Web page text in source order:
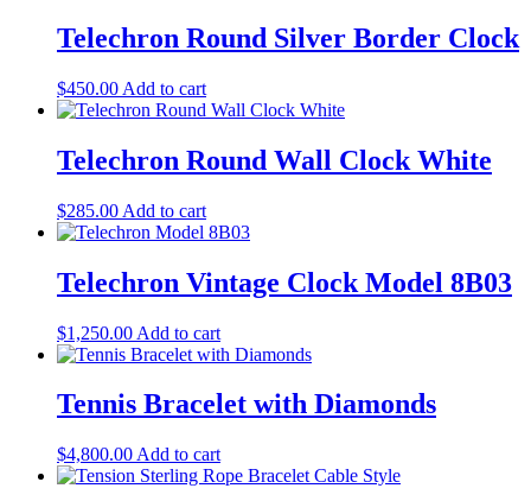
Telechron Round Silver Border Clock
$450.00 Add to cart
Telechron Round Wall Clock White
$285.00 Add to cart
Telechron Vintage Clock Model 8B03
$1,250.00 Add to cart
Tennis Bracelet with Diamonds
$4,800.00 Add to cart